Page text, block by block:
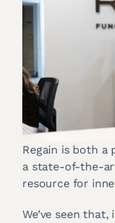
Regain is both a
a state-of-the-
resource for
We’ve seen